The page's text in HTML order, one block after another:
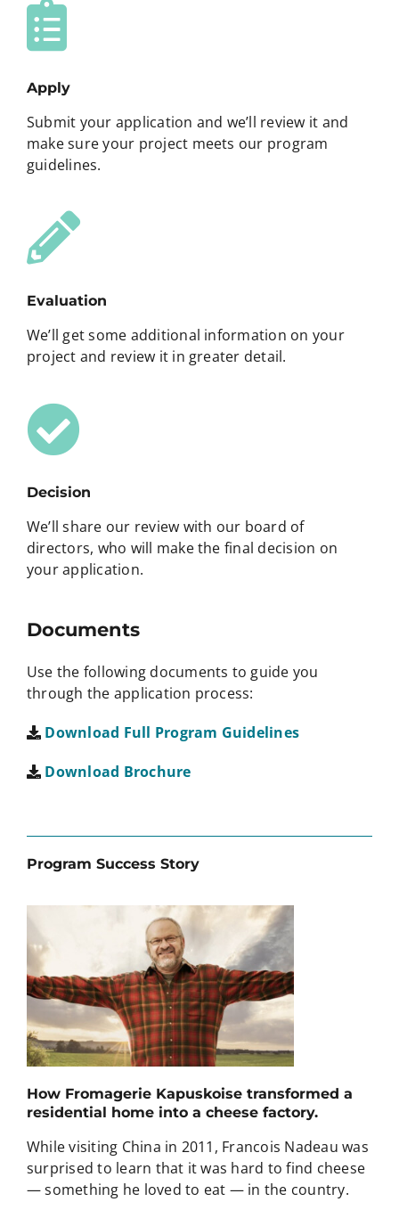
Apply
Submit your application and we’ll review it and
make sure your project meets our program
guidelines.
Evaluation
We’ll get some additional information on your
project and review it in greater detail.
Decision
We’ll share our review with our board of
directors, who will make the final decision on
your application.
Documents
Use the following documents to guide you
through the application process:
Download Full Program Guidelines
Download Brochure
Program Success Story
How Fromagerie Kapuskoise transformed a
residential home into a cheese factory.
While visiting China in 2011, Francois Nadeau was
surprised to learn that it was hard to find cheese
— something he loved to eat — in the country.